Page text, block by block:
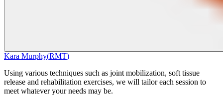
Kara Murphy(RMT)
Using various techniques such as joint mobilization, soft tissue
release and rehabilitation exercises, we will tailor each session to
meet whatever your needs may be.